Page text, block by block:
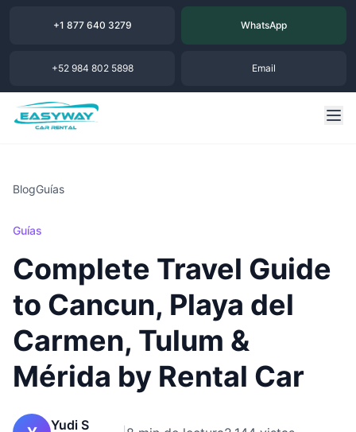
+1 877 640 3279 WhatsApp
+52 984 802 5898 Email
BlogGuías
Guías
Complete Travel Guide
to Cancun, Playa del
Carmen, Tulum &
Mérida by Rental Car
Yudi S